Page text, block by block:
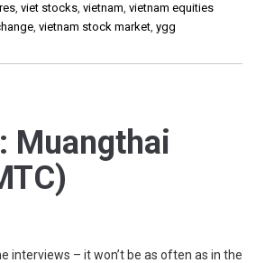
, viet stocks, vietnam, vietnam equities
, vietnam stock market, ygg
Muangthai
interviews – it won’t be as often as in the